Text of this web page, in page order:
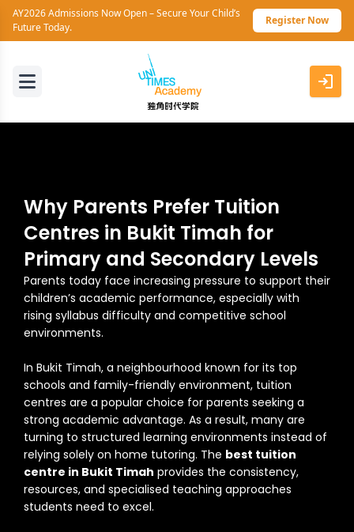
AY2026 Admissions Now Open – Secure Your Child’s
Future Today.
Register Now
Why Parents Prefer Tuition
Centres in Bukit Timah for
Primary and Secondary Levels
Parents today face increasing pressure to support their
children’s academic performance, especially with
rising syllabus difficulty and competitive school
environments.
In Bukit Timah, a neighbourhood known for its top
schools and family-friendly environment, tuition
centres are a popular choice for parents seeking a
strong academic advantage. As a result, many are
turning to structured learning environments instead of
relying solely on home tutoring. The best tuition
centre in Bukit Timah provides the consistency,
resources, and specialised teaching approaches
students need to excel.